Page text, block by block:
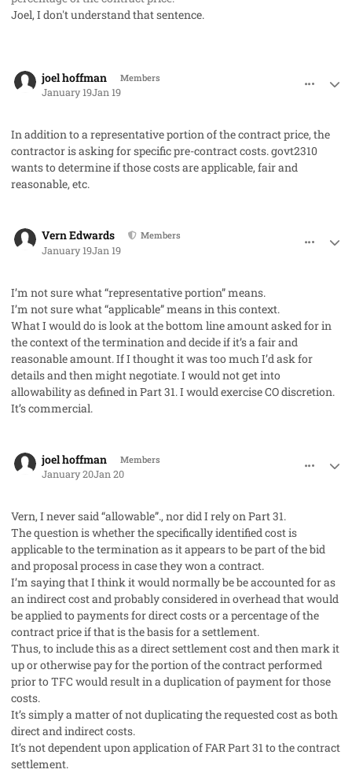
Joel, I don't understand that sentence.
joel hoffman Members
January 19Jan 19
In addition to a representative portion of the contract price, the
contractor is asking for specific pre-contract costs. govt2310
wants to determine if those costs are applicable, fair and
reasonable, etc.
Vern Edwards Members
January 19Jan 19
I’m not sure what “representative portion” means.
I’m not sure what “applicable” means in this context.
What I would do is look at the bottom line amount asked for in
the context of the termination and decide if it’s a fair and
reasonable amount. If I thought it was too much I’d ask for
details and then might negotiate. I would not get into
allowability as defined in Part 31. I would exercise CO discretion.
It’s commercial.
joel hoffman Members
January 20Jan 20
Vern, I never said “allowable”., nor did I rely on Part 31.
The question is whether the specifically identified cost is
applicable to the termination as it appears to be part of the bid
and proposal process in case they won a contract.
I’m saying that I think it would normally be be accounted for as
an indirect cost and probably considered in overhead that would
be applied to payments for direct costs or a percentage of the
contract price if that is the basis for a settlement.
Thus, to include this as a direct settlement cost and then mark it
up or otherwise pay for the portion of the contract performed
prior to TFC would result in a duplication of payment for those
costs.
It’s simply a matter of not duplicating the requested cost as both
direct and indirect costs.
It’s not dependent upon application of FAR Part 31 to the contract
settlement.